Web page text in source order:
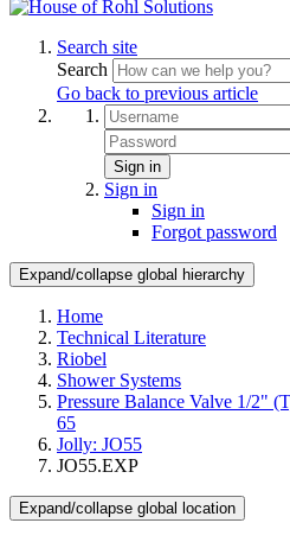
Search site
Search
Go back to previous article
Sign in
Sign in
Sign in
Forgot password
Expand/collapse global hierarchy
Home
Technical Literature
Riobel
Shower Systems
Pressure Balance Valve 1/2"
65
Jolly: JO55
JO55.EXP
Expand/collapse global location